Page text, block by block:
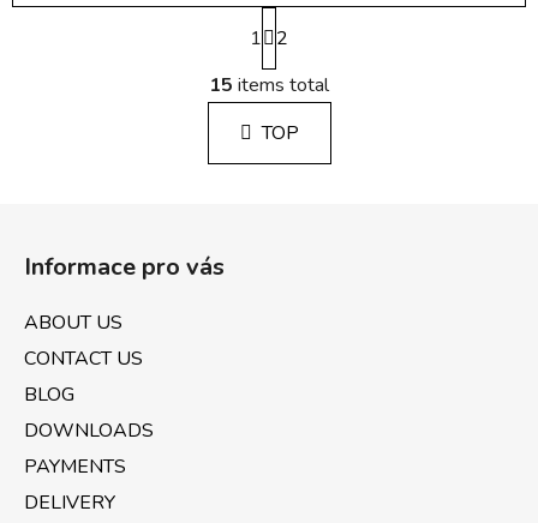
L
i
s
t
i
P
a
g
i
n
a
1
2
15 items total
TOP
Informace pro vás
ABOUT US
CONTACT US
BLOG
DOWNLOADS
PAYMENTS
DELIVERY